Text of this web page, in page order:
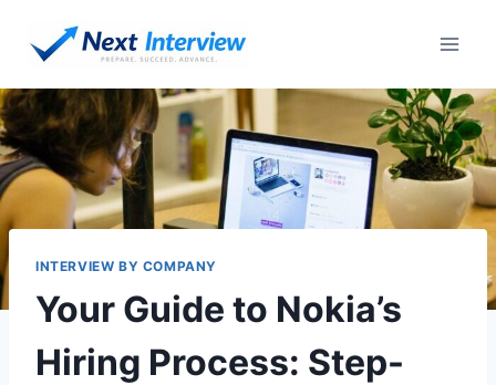
INTERVIEW BY COMPANY
Your Guide to Nokia’s
Hiring Process: Step-